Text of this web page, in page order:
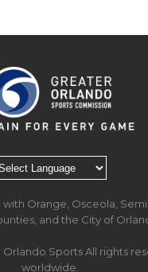
with Orange, Osceola,
and the City of
Orlando Sports All rights
worldwide.